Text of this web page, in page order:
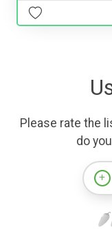
Please rate the
do